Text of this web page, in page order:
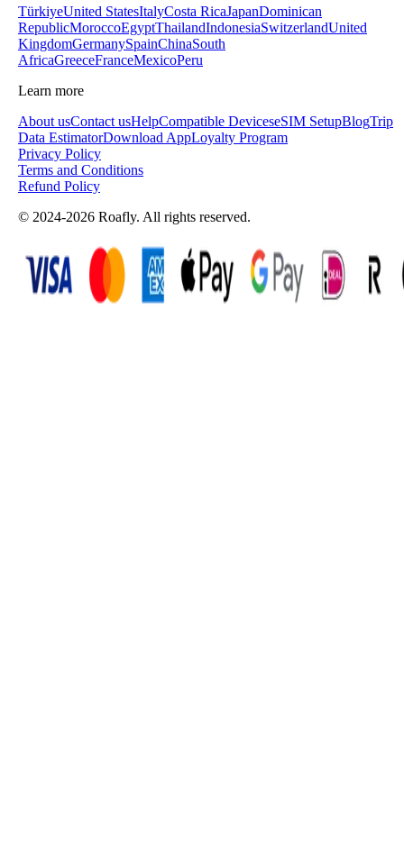
TürkiyeUnited StatesItalyCosta RicaJapanDominican
RepublicMoroccoEgyptThailandIndonesiaSwitzerlandUnited
KingdomGermanySpainChinaSouth
AfricaGreeceFranceMexicoPeru
Learn more
About usContact usHelpCompatible DeviceseSIM SetupBlogTrip
Data EstimatorDownload AppLoyalty Program
Privacy Policy
Terms and Conditions
Refund Policy
© 2024-2026 Roafly. All rights reserved.